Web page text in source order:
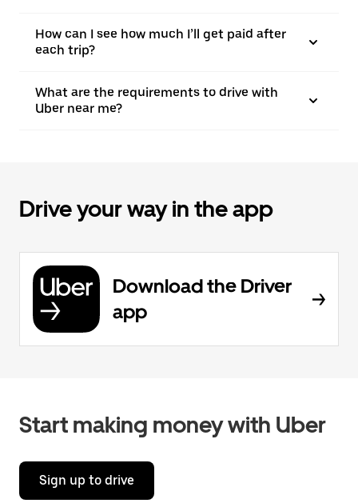
How can I see how much I’ll get paid after
each trip?
What are the requirements to drive with
Uber near me?
Drive your way in the app
Download the Driver
app
Start making money with Uber
Sign up to drive